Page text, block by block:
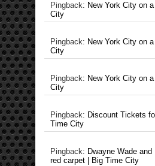
Pingback: New York City on
City
Pingback: New York City on
City
Pingback: New York City on
City
Pingback: Discount Tickets
Time City
Pingback: Dwayne Wade
red carpet | Big Time City